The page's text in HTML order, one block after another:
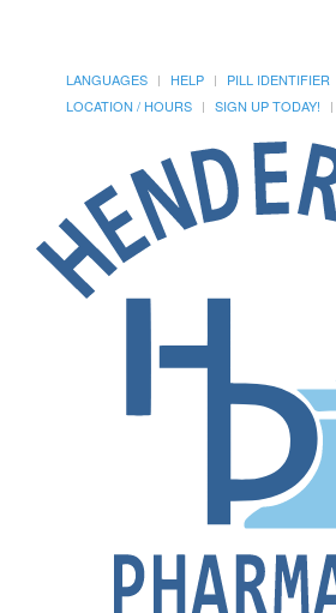
LANGUAGES HELP PILL IDENTIFIER
LOCATION / HOURS
SIGN UP TODAY!